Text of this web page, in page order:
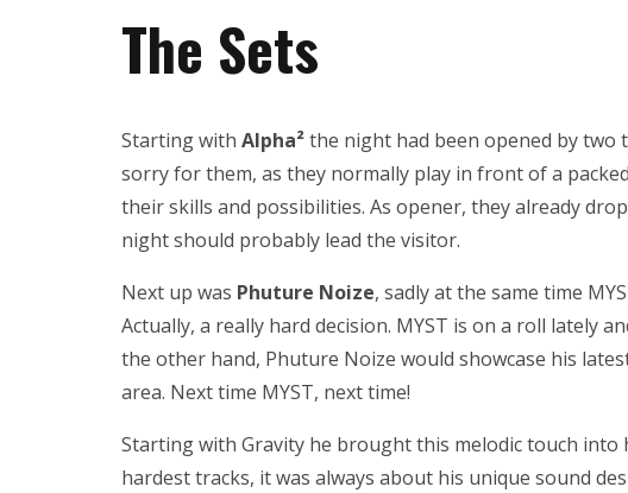
The Sets
Starting with Alpha²the night had been opened by two
sorry for them, as they normally play in front of a
their skills and possibilities. As opener, they already
night should probably lead the visitor.
Next up was Phuture Noize, sadly at the same time
Actually, a really hard decision. MYST is on a roll lately
the other hand, Phuture Noize would showcase his
area. Next time MYST, next time!
Starting with Gravity he brought this melodic touch into
hardest tracks, it was always about his unique sound